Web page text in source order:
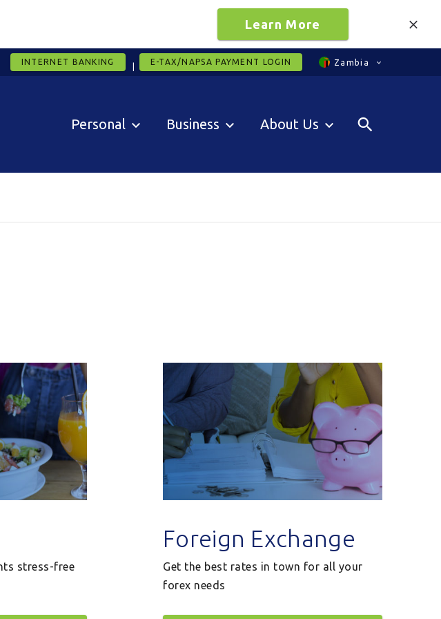
Learn More
INTERNET BANKING E-TAX/NAPSA PAYMENT LOGIN Zambia
Personal Business About Us
stress-free
Foreign Exchange
Get the best rates in town for all your
forex needs